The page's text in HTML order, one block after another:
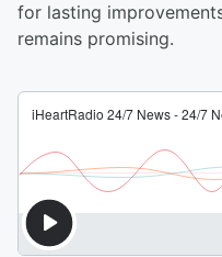
for lasting
remains promising.